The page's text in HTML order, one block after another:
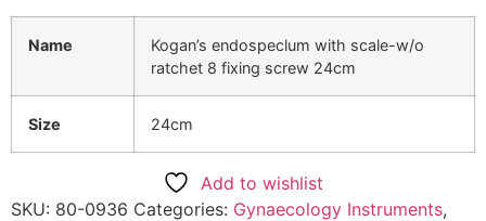
Name
Kogan’s endospeclum with scale-w/o
ratchet 8 fixing screw 24cm
Size 24cm
Add to wishlist
SKU: 80-0936 Categories: Gynaecology Instruments,